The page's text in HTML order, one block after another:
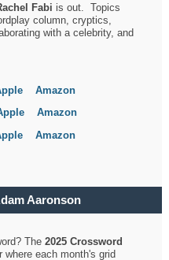
Fabi is out. Topics
column, cryptics,
with a celebrity, and
Amazon
Amazon
Amazon
Aaronson
The2025 Crossword
each month's grid